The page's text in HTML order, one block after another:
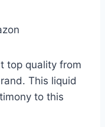
top quality from
This liquid
to this